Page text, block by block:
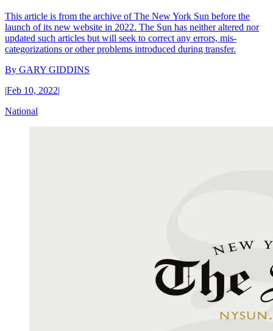
This article is from the archive of The New York Sun before the
launch of its new website in 2022. The Sun has neither altered nor
updated such articles but will seek to correct any errors, mis-
categorizations or other problems introduced during transfer.
By GARY GIDDINS
|Feb 10, 2022|
National